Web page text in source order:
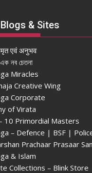
& Sites
एवं अनुभव
নব চেতনা
Miracles
Creative Wing
Corporate
of Virata
10 Primordial Masters
– Defence | BSF |
Prachaar Prasaar
& Islam
Collections – Blink Store